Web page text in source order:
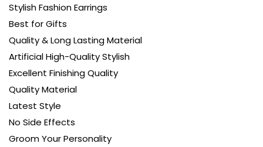
Stylish Fashion Earrings
Best for Gifts
Quality & Long Lasting Material
Artificial High-Quality Stylish
Excellent Finishing Quality
Quality Material
Latest Style
No Side Effects
Groom Your Personality